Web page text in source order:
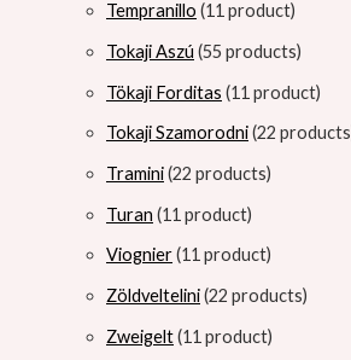
Tempranillo 11 product
Tokaji Aszú 55 products
Tökaji Forditas 11 product
Tokaji Szamorodni 22 products
Tramini 22 products
Turan 11 product
Viognier 11 product
Zöldveltelini 22 products
Zweigelt 11 product